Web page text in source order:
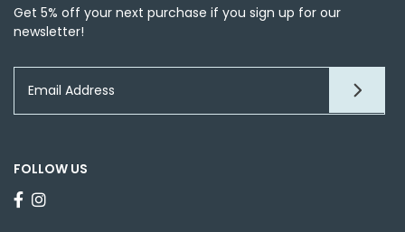
Get 5% off your next purchase if you sign up for our
newsletter!
FOLLOW US